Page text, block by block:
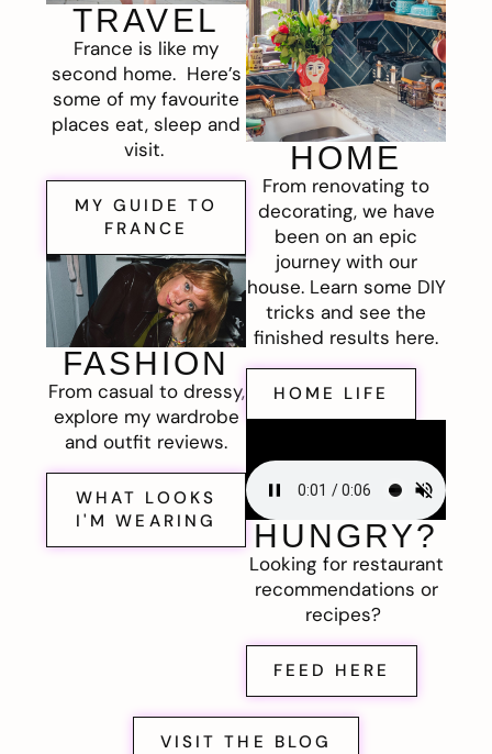
TRAVEL
France is like my
second home. Here’s
some of my favourite
places eat, sleep and
visit.
MY GUIDE TO
FRANCE
FASHION
From casual to dressy,
explore my wardrobe
and outfit reviews.
WHAT LOOKS
I'M WEARING
HOME
From renovating to
decorating, we have
been on an epic
journey with our
house. Learn some DIY
tricks and see the
finished results here.
HOME LIFE
HUNGRY?
Looking for restaurant
recommendations or
recipes?
FEED HERE
VISIT THE BLOG